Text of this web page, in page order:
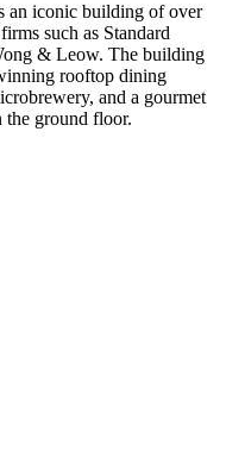
an iconic building of over
such as Standard
& Leow. The building
rooftop dining
and a gourmet
the ground floor.